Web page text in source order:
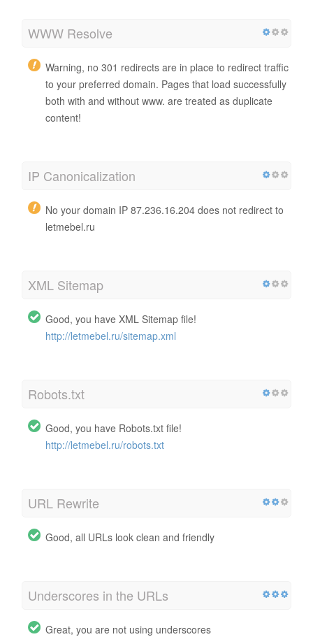
WWW Resolve
Warning, no 301 redirects are in place to redirect traffic
to your preferred domain. Pages that load successfully
both with and without www. are treated as duplicate
content!
IP Canonicalization
No your domain IP 87.236.16.204 does not redirect to
letmebel.ru
XML Sitemap
Good, you have XML Sitemap file!
http://letmebel.ru/sitemap.xml
Robots.txt
Good, you have Robots.txt file!
http://letmebel.ru/robots.txt
URL Rewrite
Good, all URLs look clean and friendly
Underscores in the URLs
Great, you are not using underscores